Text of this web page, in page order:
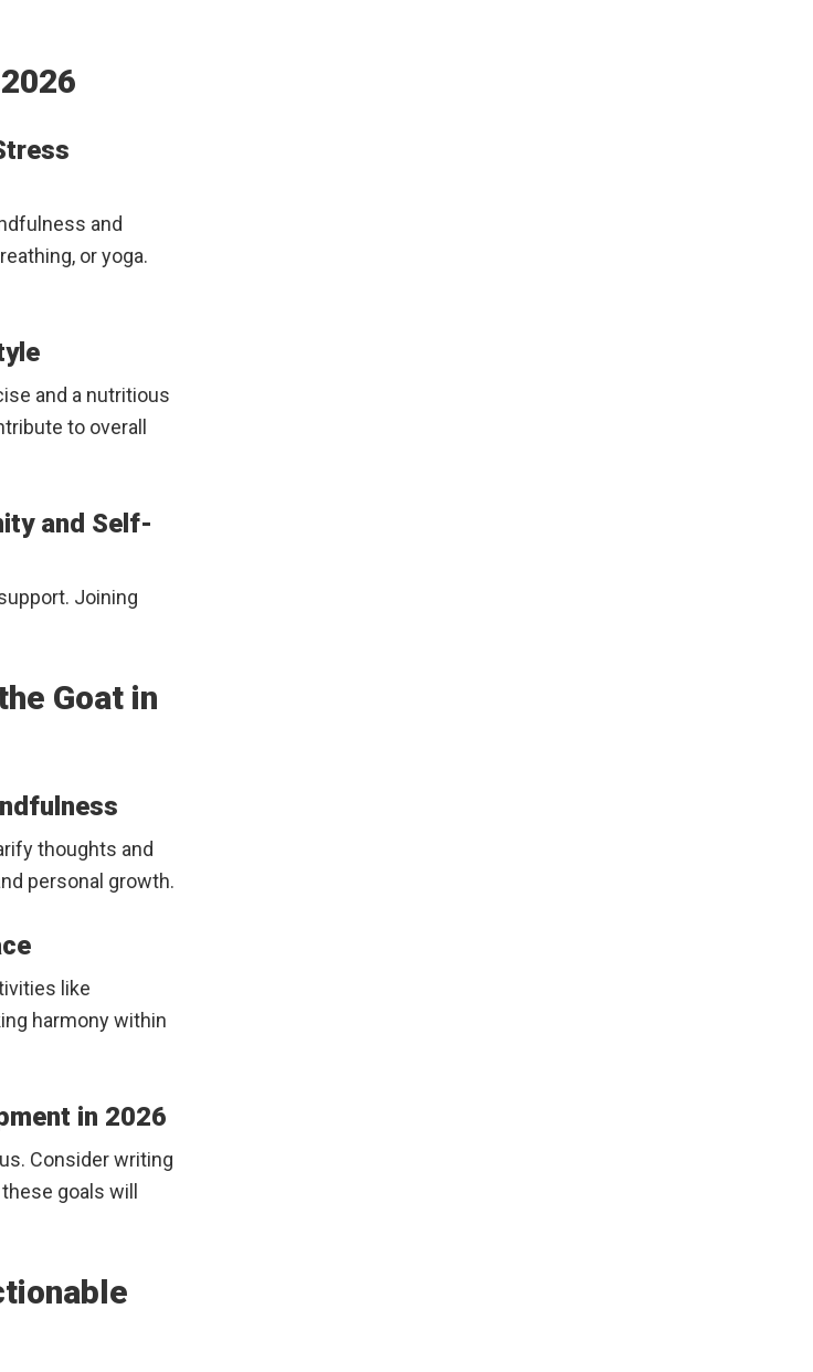
and
or yoga.
and a nutritious
to overall
and Self-
Joining
Goat in
thoughts and
personal growth.
like
harmony within
in 2026
Consider writing
goals will